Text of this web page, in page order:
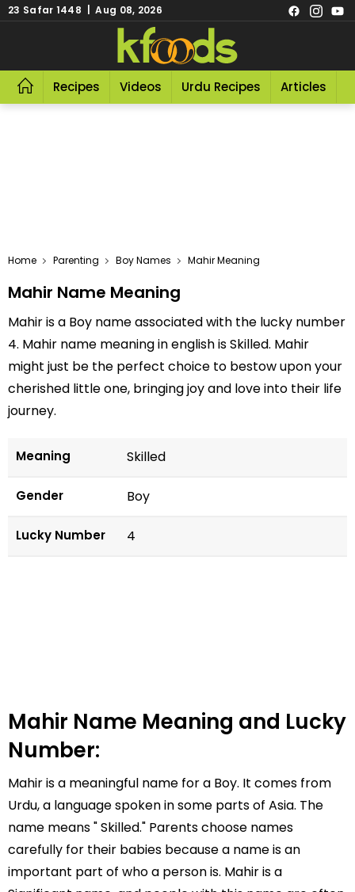
23 Safar 1448 | Aug 08, 2026
Recipes Videos Urdu Recipes Articles
Home Parenting Boy Names Mahir Meaning
Mahir Name Meaning
Mahir is a Boy name associated with the lucky number
4. Mahir name meaning in english is Skilled. Mahir
might just be the perfect choice to bestow upon your
cherished little one, bringing joy and love into their life
journey.
Meaning Skilled
Gender Boy
Lucky Number 4
Mahir Name Meaning and Lucky
Number:
Mahir is a meaningful name for a Boy. It comes from
Urdu, a language spoken in some parts of Asia. The
name means " Skilled." Parents choose names
carefully for their babies because a name is an
important part of who a person is. Mahir is a